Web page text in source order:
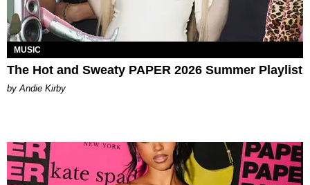
MUSIC
The Hot and Sweaty PAPER 2026 Summer Playlist
by Andie Kirby